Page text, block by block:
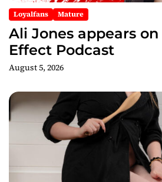
Loyalfans Mature
Ali Jones appears
Effect Podcast
August 5, 2026